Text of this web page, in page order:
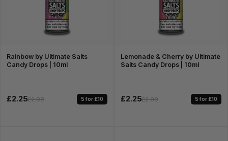
Rainbow by Ultimate Salts
Candy Drops | 10ml
£2.25£2.99 5 for £10
Lemonade & Cherry by Ultimate
Salts Candy Drops | 10ml
£2.25£2.99 5 for £10